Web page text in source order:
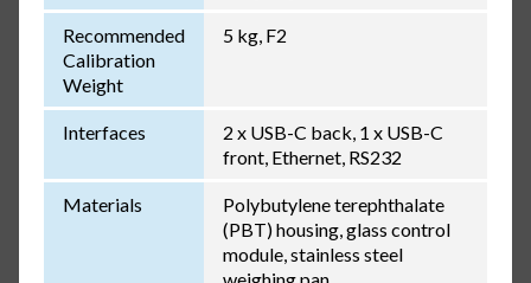
Recommended
Calibration
Weight
5 kg, F2
Interfaces
2 x USB-C back, 1 x USB-C
front, Ethernet, RS232
Materials
Polybutylene terephthalate
(PBT) housing, glass control
module, stainless steel
weighing pan